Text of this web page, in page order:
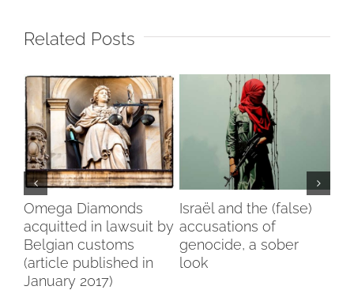
Related Posts
Omega Diamonds
acquitted in lawsuit by
Belgian customs
(article published in
January 2017)
Israël and the (false)
accusations of
genocide, a sober
look